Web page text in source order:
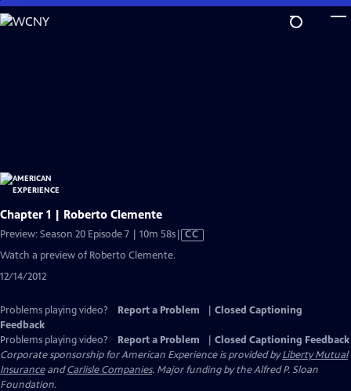
Skip
to
Chapter 1 | Roberto Clemente
Preview: Season 20 Episode 7 | 10m 58sVideo
CC
Watch a preview of Roberto Clemente.
12/14/2012
Problems playing video? Report a Problem
Closed Captioning
Feedback
Problems playing video?
Report a Problem
Closed Captioning Feedback
Corporate sponsorship for American Experience is provided byLiberty Mutual
InsuranceandCarlisle Companies. Major funding by the Alfred P. Sloan
Foundation.